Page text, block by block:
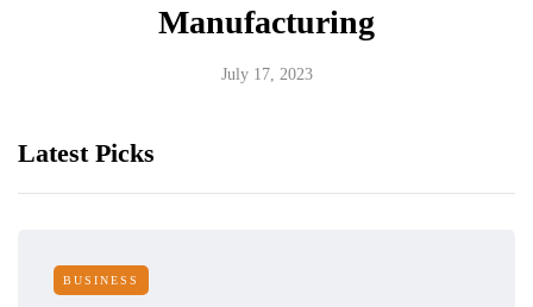
Manufacturing
July 17, 2023
Latest Picks
BUSINESS